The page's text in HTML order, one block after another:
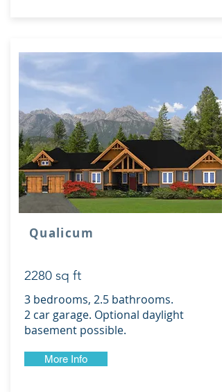
Qualicum
2280 sq ft
3 bedrooms, 2.5 bathrooms.
2 car garage. Optional daylight
basement possible.
More Info